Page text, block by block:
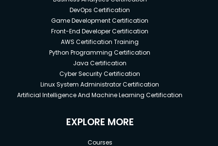
DevOps Certification
Game Development Certification
Front-End Developer Certification
AWS Certification Training
Python Programming Certification
Java Certification
Cyber Security Certification
Linux System Administrator Certification
Artificial Intelligence And Machine Learning Certification
EXPLORE MORE
Courses